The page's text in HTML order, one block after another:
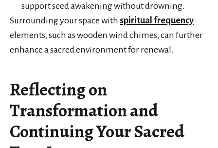
support seed awakening without drowning.
Surrounding your space with spiritual frequency
elements, such as wooden wind chimes, can further
enhance a sacred environment for renewal.
Reflecting on
Transformation and
Continuing Your Sacred